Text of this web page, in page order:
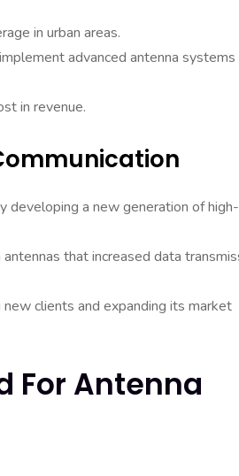
in urban areas.
advanced antenna
in revenue.
developing a new generation of high-
that increased data
clients and expanding its market
For Antenna